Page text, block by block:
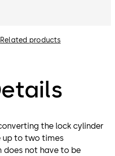
Related products
the lock cylinder
up to two times
does not have to be